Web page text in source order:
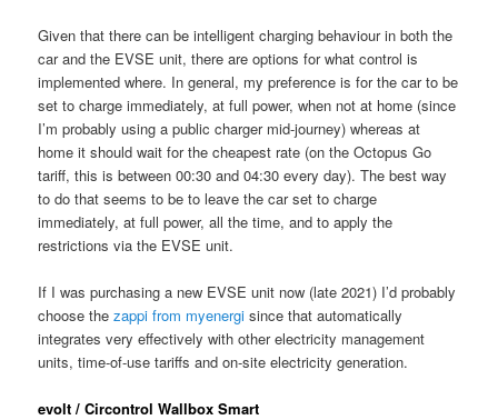
Given that there can be intelligent charging behaviour in both the
car and the EVSE unit, there are options for what control is
implemented where. In general, my preference is for the car to be
set to charge immediately, at full power, when not at home (since
I’m probably using a public charger mid-journey) whereas at
home it should wait for the cheapest rate (on the Octopus Go
tariff, this is between 00:30 and 04:30 every day). The best way
to do that seems to be to leave the car set to charge
immediately, at full power, all the time, and to apply the
restrictions via the EVSE unit.
If I was purchasing a new EVSE unit now (late 2021) I’d probably
choose thezappi from myenergi since that automatically
integrates very effectively with other electricity management
units, time-of-use tariffs and on-site electricity generation.
evolt / Circontrol Wallbox Smart